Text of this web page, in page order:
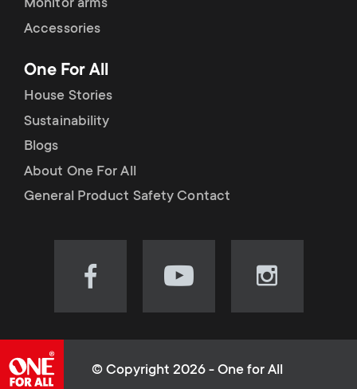
c
t
s
m
e
p
o
r
t
m
e
u
Monitor arms
Accessories
One For All
House Stories
Sustainability
Blogs
About One For All
General Product Safety Contact
Visit
(opens
Visit
(opens
Visit
(opens
© Copyright 2026 - One for All